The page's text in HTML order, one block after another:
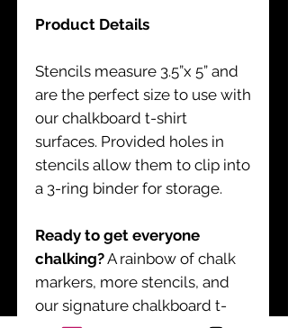
Product Details
Stencils measure 3.5”x 5” and
are the perfect size to use with
our chalkboard t-shirt
surfaces. Provided holes in
stencils allow them to clip into
a 3-ring binder for storage.
Ready to get everyone
chalking?A rainbow of chalk
markers, more stencils, and
our signature chalkboard t-